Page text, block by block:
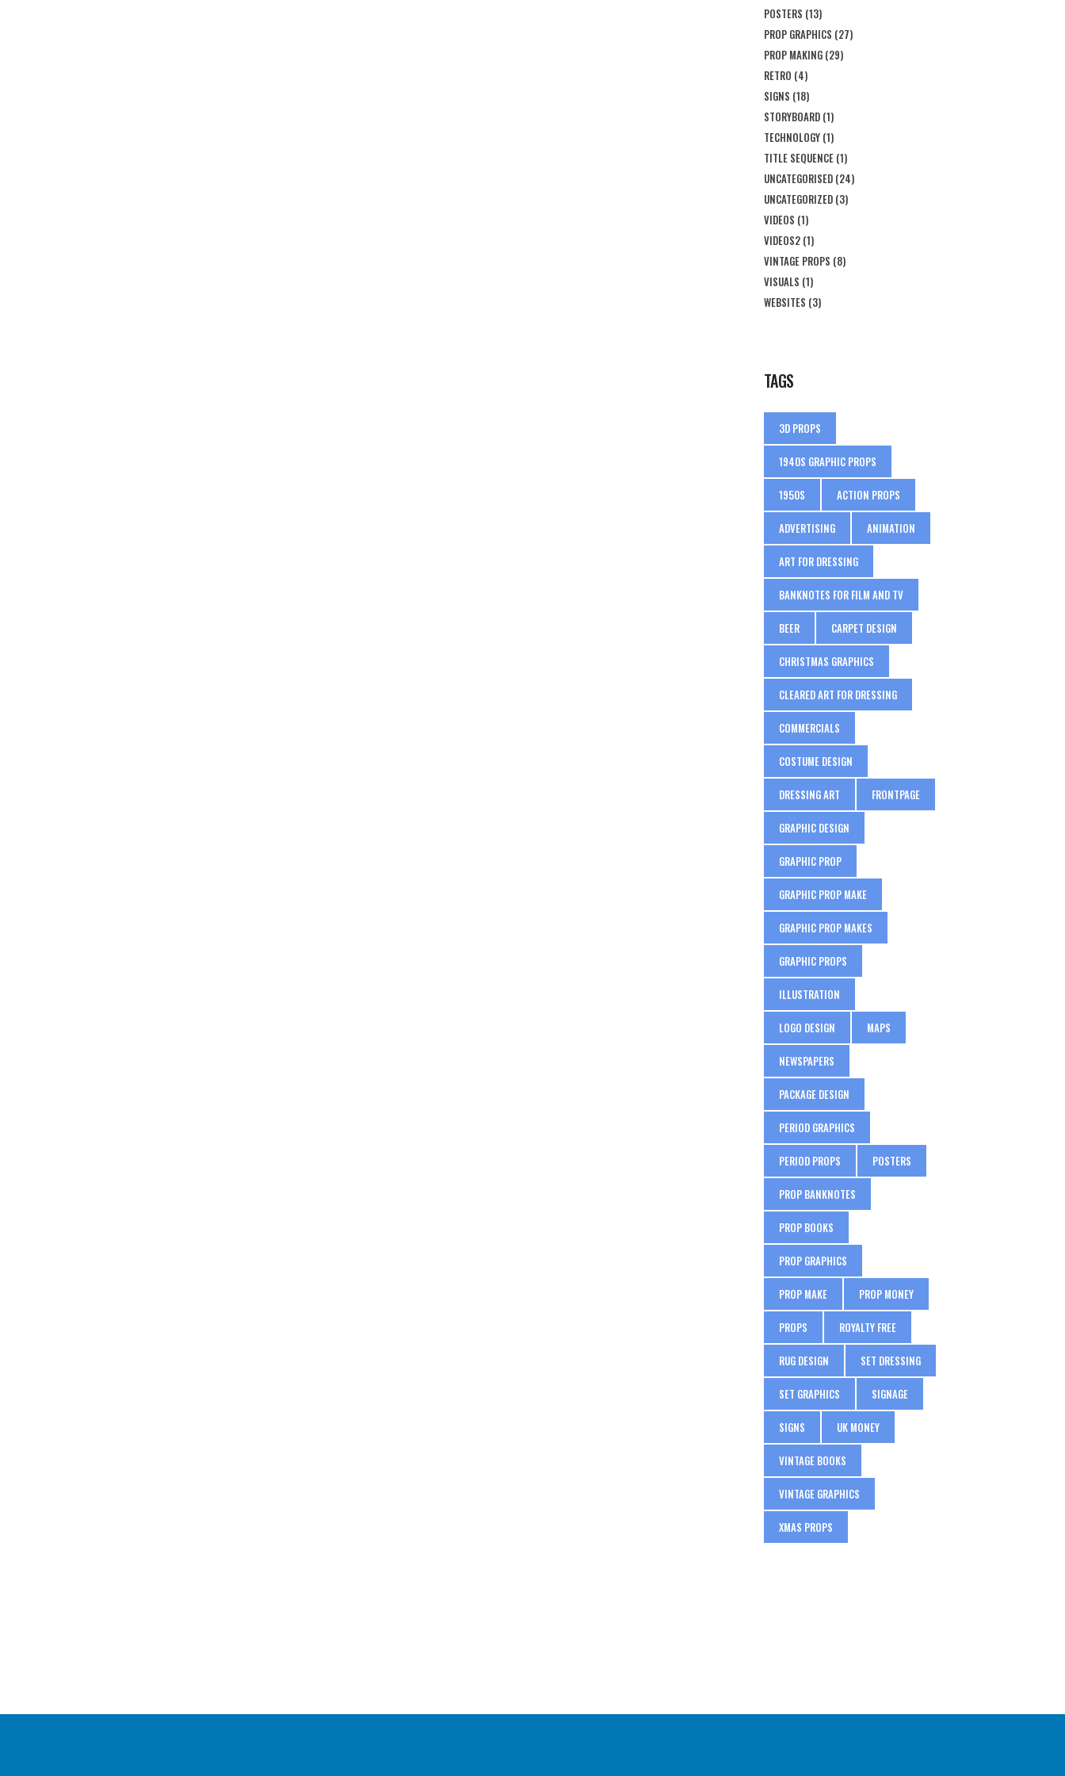
POSTERS (13)
PROP GRAPHICS (27)
PROP MAKING(29)
RETRO (4)
SIGNS (18)
STORYBOARD(1)
TECHNOLOGY(1)
TITLE SEQUENCE(1)
UNCATEGORISED(24)
UNCATEGORIZED(3)
VIDEOS (1)
VIDEOS2(1)
VINTAGE PROPS (8)
VISUALS (1)
WEBSITES (3)
TAGS
3D PROPS
1940S GRAPHIC PROPS
1950S ACTION PROPS
ADVERTISING ANIMATION
ART FOR DRESSING
BANKNOTES FOR FILM AND TV
BEER CARPET DESIGN
CHRISTMAS GRAPHICS
CLEARED ART FOR DRESSING
COMMERCIALS
COSTUME DESIGN
DRESSING ART FRONTPAGE
GRAPHIC DESIGN
GRAPHIC PROP
GRAPHIC PROP MAKE
GRAPHIC PROP MAKES
GRAPHIC PROPS
ILLUSTRATION
LOGO DESIGN MAPS
NEWSPAPERS
PACKAGE DESIGN
PERIOD GRAPHICS
PERIOD PROPS POSTERS
PROP BANKNOTES
PROP BOOKS
PROP GRAPHICS
PROP MAKE PROP MONEY
PROPS ROYALTY FREE
RUG DESIGN SET DRESSING
SET GRAPHICS SIGNAGE
SIGNS UK MONEY
VINTAGE BOOKS
VINTAGE GRAPHICS
XMAS PROPS